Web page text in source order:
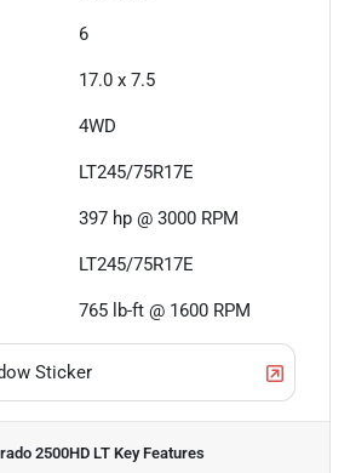
6
17.0 x 7.5
4WD
LT245/75R17E
397 hp @ 3000 RPM
LT245/75R17E
765 lb-ft @ 1600 RPM
Sticker
2500HD LT Key Features